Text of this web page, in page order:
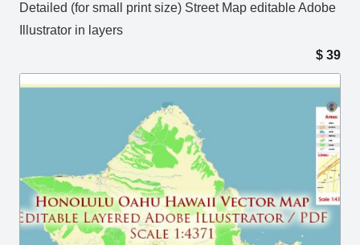
Detailed (for small print size) Street Map editable Adobe
Illustrator in layers
$ 39